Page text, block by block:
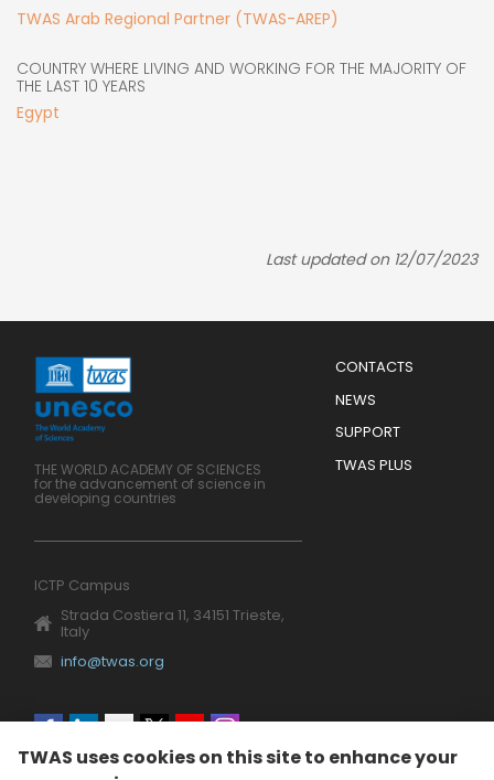
TWAS Arab Regional Partner (TWAS-AREP)
COUNTRY WHERE LIVING AND WORKING FOR THE MAJORITY OF
THE LAST 10 YEARS
Egypt
Last updated on 12/07/2023
Menu
Footer
CONTACTS
NEWS
SUPPORT
TWAS PLUS
THE WORLD ACADEMY OF SCIENCES
for the advancement of science in
developing countries
ICTP Campus
Strada Costiera 11, 34151 Trieste,
Italy
info@twas.org
Social
menu
TWAS uses cookies on this site to enhance your